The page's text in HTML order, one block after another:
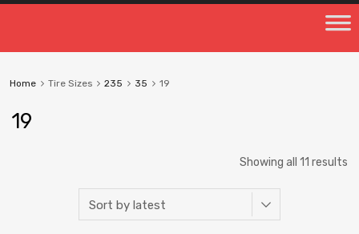
Home Tire Sizes 235 35 19
19
Showing all 11 results